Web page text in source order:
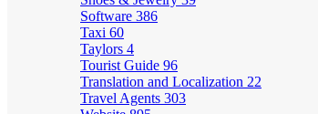
Software 386
Taxi 60
Taylors 4
Tourist Guide 96
Translation and Localization 22
Travel Agents 303